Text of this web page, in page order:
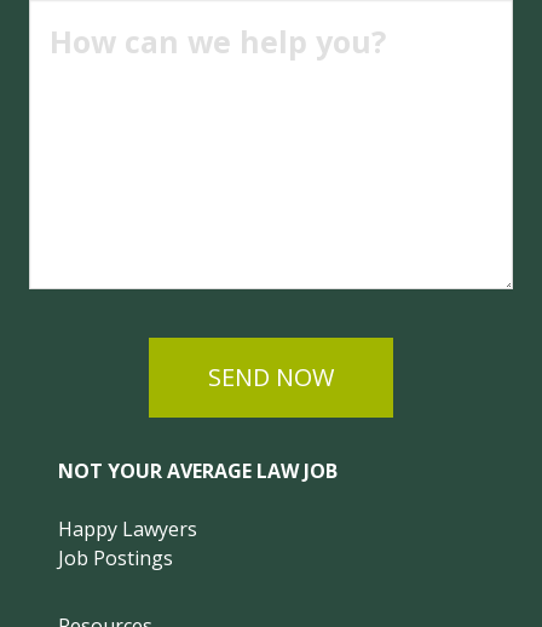
SEND NOW
NOT YOUR AVERAGE LAW JOB
Happy Lawyers
Job Postings